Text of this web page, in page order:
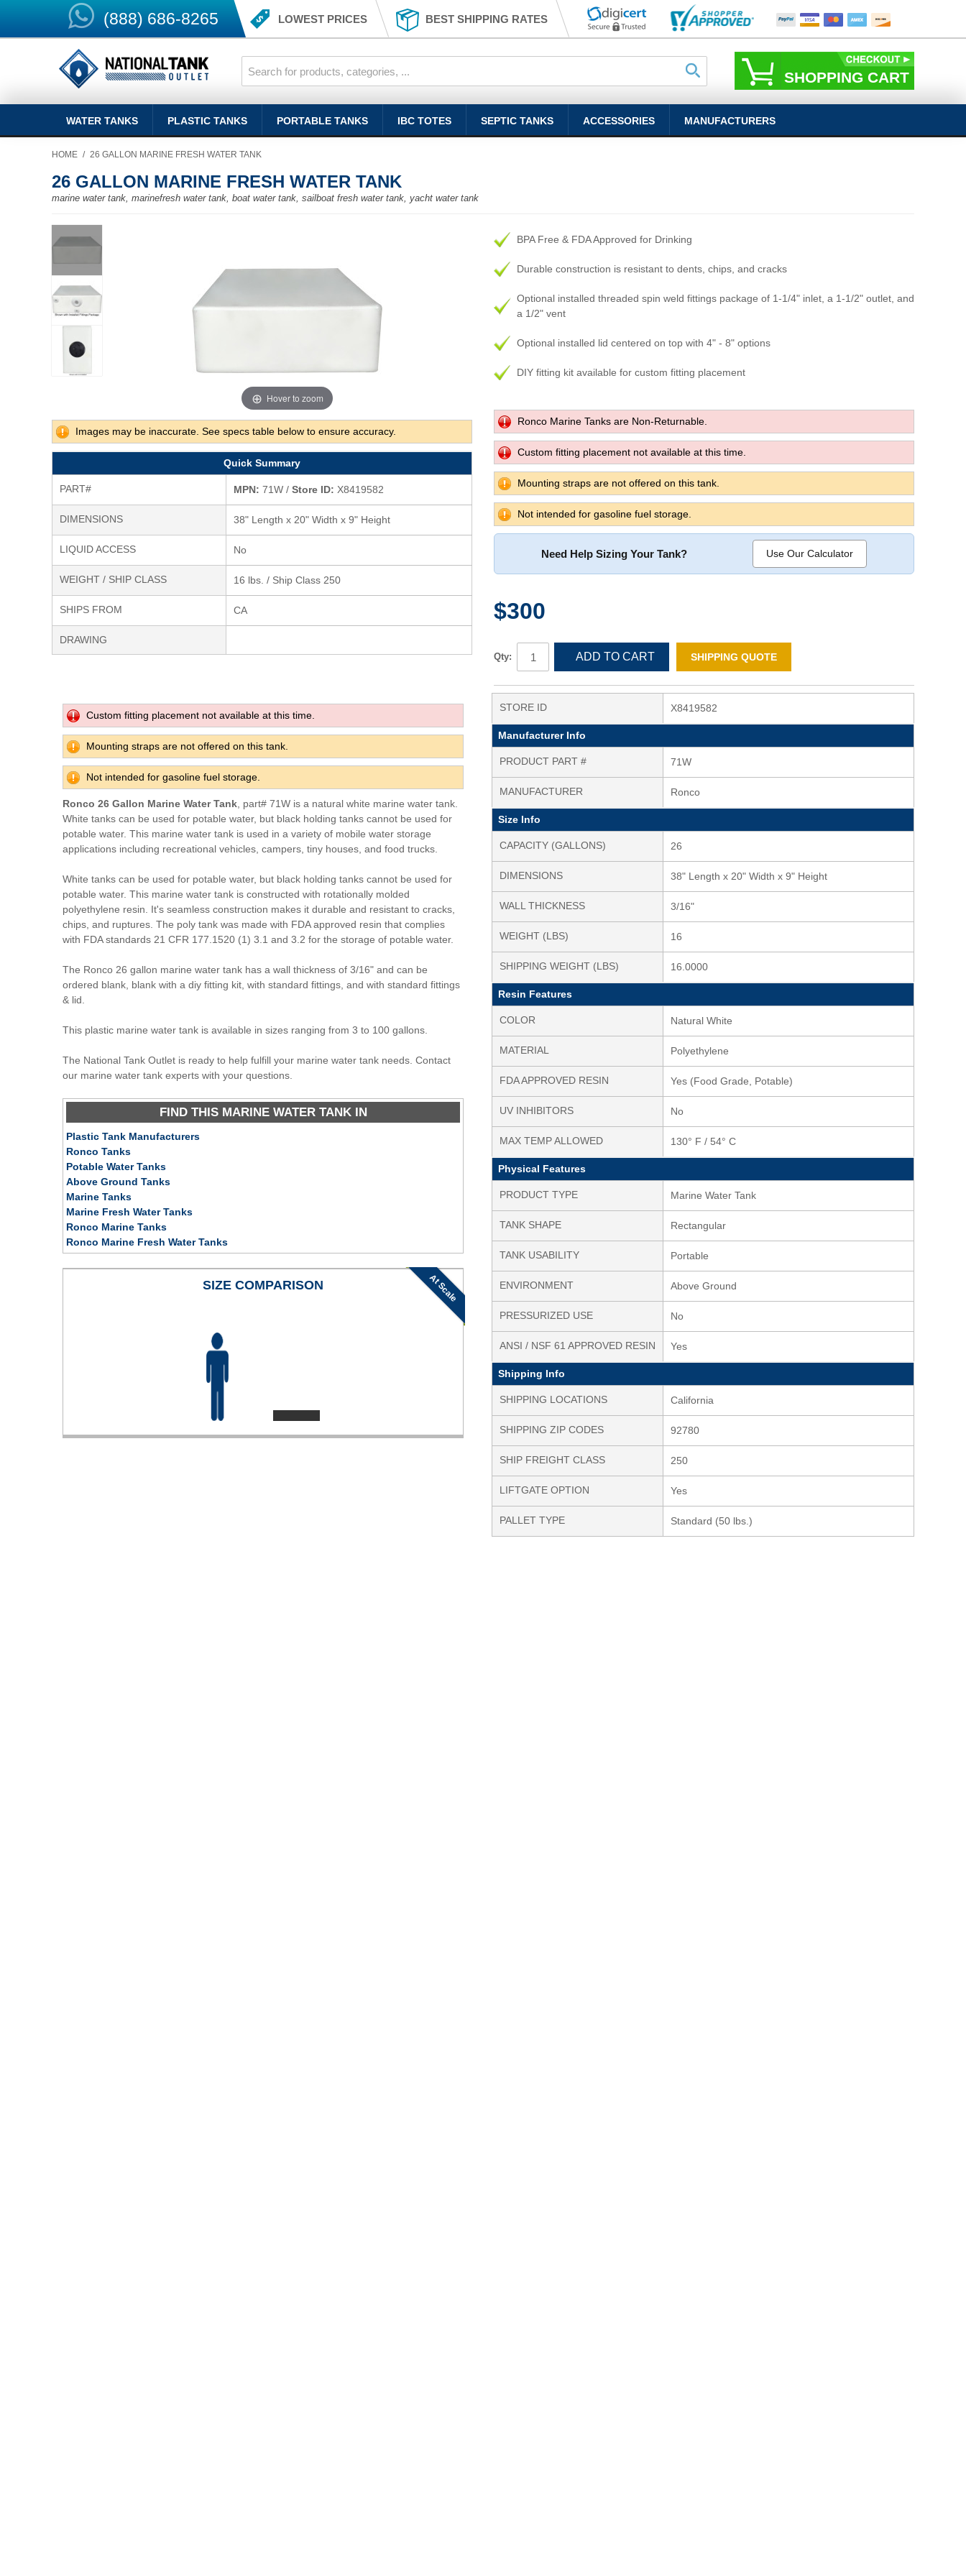
(888) 686-8265 LOWEST PRICES BEST SHIPPING RATES
SHOPPING CART
WATER TANKS PLASTIC TANKS PORTABLE TANKS IBC TOTES SEPTIC TANKS ACCESSORIES MANUFACTURERS
HOME / 26 GALLON MARINE FRESH WATER TANK
26 GALLON MARINE FRESH WATER TANK
marine water tank, marinefresh water tank, boat water tank, sailboat fresh water tank, yacht water tank
Hover to zoom
Images may be inaccurate. See specs table below to ensure accuracy.
Quick Summary
PART# MPN: 71W / Store ID: X8419582
DIMENSIONS 38" Length x 20" Width x 9" Height
LIQUID ACCESS No
WEIGHT / SHIP CLASS 16 lbs. / Ship Class 250
SHIPS FROM CA
DRAWING
BPA Free & FDA Approved for Drinking
Durable construction is resistant to dents, chips, and cracks
Optional installed threaded spin weld fittings package of 1-1/4" inlet, a 1-1/2" outlet, and
a 1/2" vent
Optional installed lid centered on top with 4" - 8" options
DIY fitting kit available for custom fitting placement
Ronco Marine Tanks are Non-Returnable.
Custom fitting placement not available at this time.
Mounting straps are not offered on this tank.
Not intended for gasoline fuel storage.
Need Help Sizing Your Tank? Use Our Calculator
$300
Qty: ADD TO CART SHIPPING QUOTE
Custom fitting placement not available at this time.
Mounting straps are not offered on this tank.
Not intended for gasoline fuel storage.
Ronco 26 Gallon Marine Water Tank , part# 71W is a natural white marine water tank.
White tanks can be used for potable water, but black holding tanks cannot be used for
potable water. This marine water tank is used in a variety of mobile water storage
applications including recreational vehicles, campers, tiny houses, and food trucks.
White tanks can be used for potable water, but black holding tanks cannot be used for
potable water. This marine water tank is constructed with rotationally molded
polyethylene resin. It's seamless construction makes it durable and resistant to cracks,
chips, and ruptures. The poly tank was made with FDA approved resin that complies
with FDA standards 21 CFR 177.1520 (1) 3.1 and 3.2 for the storage of potable water.
The Ronco 26 gallon marine water tank has a wall thickness of 3/16" and can be
ordered blank, blank with a diy fitting kit, with standard fittings, and with standard fittings
& lid.
This plastic marine water tank is available in sizes ranging from 3 to 100 gallons.
The National Tank Outlet is ready to help fulfill your marine water tank needs. Contact
our marine water tank experts with your questions.
FIND THIS MARINE WATER TANK IN
Plastic Tank Manufacturers
Ronco Tanks
Potable Water Tanks
Above Ground Tanks
Marine Tanks
Marine Fresh Water Tanks
Ronco Marine Tanks
Ronco Marine Fresh Water Tanks
SIZE COMPARISON At Scale
STORE ID X8419582
Manufacturer Info
PRODUCT PART # 71W
MANUFACTURER Ronco
Size Info
CAPACITY (GALLONS) 26
DIMENSIONS 38" Length x 20" Width x 9" Height
WALL THICKNESS 3/16"
WEIGHT (LBS) 16
SHIPPING WEIGHT (LBS) 16.0000
Resin Features
COLOR Natural White
MATERIAL Polyethylene
FDA APPROVED RESIN Yes (Food Grade, Potable)
UV INHIBITORS No
MAX TEMP ALLOWED 130° F / 54° C
Physical Features
PRODUCT TYPE Marine Water Tank
TANK SHAPE Rectangular
TANK USABILITY Portable
ENVIRONMENT Above Ground
PRESSURIZED USE No
ANSI / NSF 61 APPROVED RESIN Yes
Shipping Info
SHIPPING LOCATIONS California
SHIPPING ZIP CODES 92780
SHIP FREIGHT CLASS 250
LIFTGATE OPTION Yes
PALLET TYPE Standard (50 lbs.)